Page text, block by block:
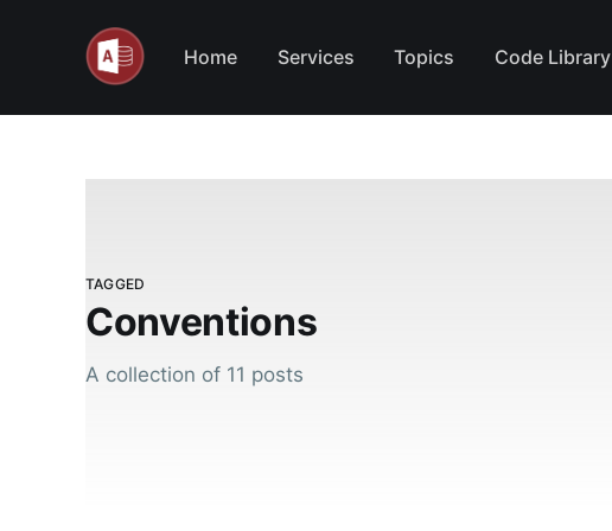
Home Services Topics Code Library
TAGGED
Conventions
A collection of 11 posts